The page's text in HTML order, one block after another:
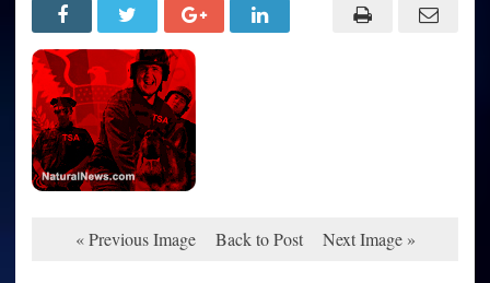
« Previous Image Back to Post Next Image »